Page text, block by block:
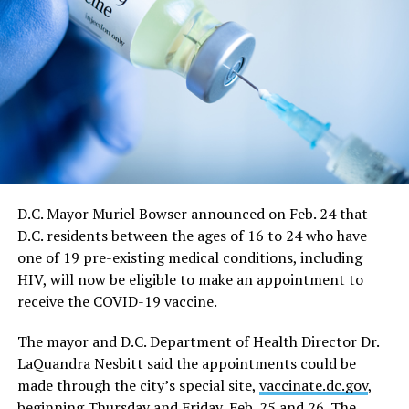
time restrictions, will be lifted,” the mayor’s directive
says.
It says restrictions for bars and nightclubs would
continue at a 50 percent capacity from May 21 through
June 11. The directive says restrictions for large sports
and entertainment venues would also continue from
May 21 to June 11, which includes a requirement such
events apply for a waiver of the restrictions on a case-
“On June 11, capacity limits and restrictions will be
lifted on those venues that cannot fully reopen on May
21,” the directive says.
Bowser said the June 11 date would essentially end all
restrictions on nightclubs and bars, including the
current requirement that they close at midnight rather
D.C. Mayor Muriel Bowser announced on Feb. 24 that
D.C. residents between the ages of 16 to 24 who have
one of 19 pre-existing medical conditions, including
HIV, will now be eligible to make an appointment to
receive the COVID-19 vaccine.
The mayor and D.C. Department of Health Director Dr.
LaQuandra Nesbitt said the appointments could be
made through the city’s special site, vaccinate.dc.gov,